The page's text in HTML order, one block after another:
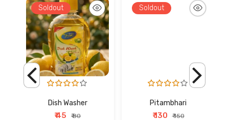
Soldout
Dish Washer
₹ 45 ₹ 80
Soldout
Pitambhari
₹ 130 ₹ 150